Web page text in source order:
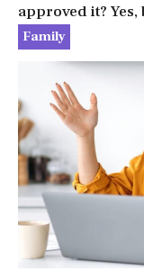
approved it?
Family